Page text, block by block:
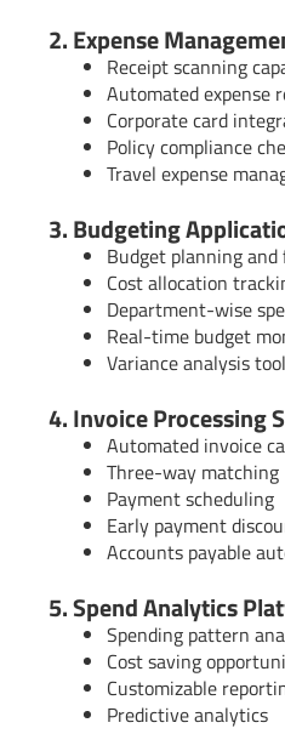
2. Expense
Receipt scanning
Automated expense
Corporate card
Policy compliance
Travel expense
3. Budgeting
Budget planning
Cost allocation
Department-wise
Real-time budget
Variance analysis
4. Invoice Processing
Automated invoice
Three-way matching
Payment scheduling
Early payment
Accounts payable
5. Spend Analytics
Spending pattern
Cost saving
Customizable
Predictive analytics